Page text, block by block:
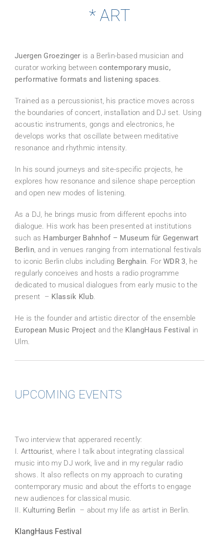
* ART
Juergen Groezinger is a Berlin-based musician and
curator working betweencontemporary music,
performative formats and listening spaces.
Trained as a percussionist, his practice moves across
the boundaries of concert, installation and DJ set. Using
acoustic instruments, gongs and electronics, he
develops works that oscillate between meditative
resonance and rhythmic intensity.
In his sound journeys and site-specific projects, he
explores how resonance and silence shape perception
and open new modes of listening.
As a DJ, he brings music from different epochs into
dialogue. His work has been presented at institutions
such as Hamburger Bahnhof – Museum für Gegenwart
Berlin, and in venues ranging from international festivals
to iconic Berlin clubs including Berghain. ForWDR 3, he
regularly conceives and hosts a radio programme
dedicated to musical dialogues from early music to the
present – Klassik Klub.
He is the founder and artistic director of the ensemble
European Music Project and the KlangHaus Festival in
Ulm.
UPCOMING EVENTS
Two interview that apperared recently:
I. Arttourist, where I talk about integrating classical
music into my DJ work, live and in my regular radio
shows. It also reflects on my approach to curating
contemporary music and about the efforts to engage
new audiences for classical music.
II. Kulturring Berlin – about my life as artist in Berlin.
KlangHaus Festival